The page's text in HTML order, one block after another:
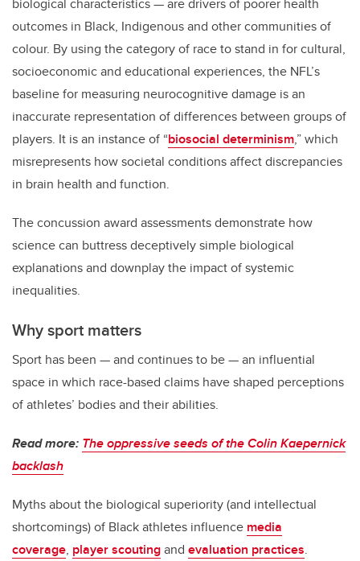
biological characteristics — are drivers of poorer health
outcomes in Black, Indigenous and other communities of
colour. By using the category of race to stand in for cultural,
socioeconomic and educational experiences, the NFL’s
baseline for measuring neurocognitive damage is an
inaccurate representation of differences between groups of
players. It is an instance of “biosocial determinism,” which
misrepresents how societal conditions affect discrepancies
in brain health and function.
The concussion award assessments demonstrate how
science can buttress deceptively simple biological
explanations and downplay the impact of systemic
inequalities.
Why sport matters
Sport has been — and continues to be — an influential
space in which race-based claims have shaped perceptions
of athletes’ bodies and their abilities.
Read more: The oppressive seeds of the Colin Kaepernick
backlash
Myths about the biological superiority (and intellectual
shortcomings) of Black athletes influence media
coverage, player scoutingand evaluation practices.